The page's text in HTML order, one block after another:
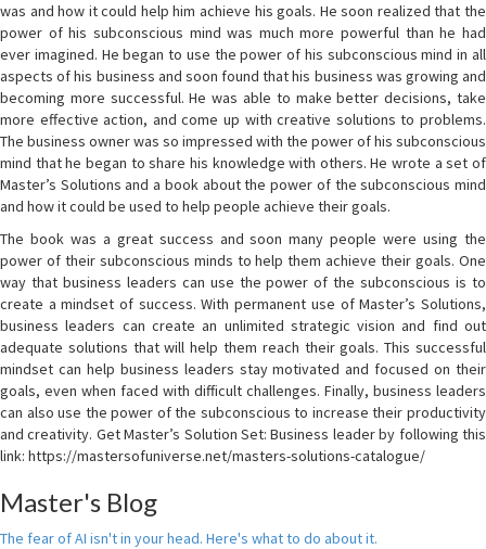
was and how it could help him achieve his goals. He soon realized that the
power of his subconscious mind was much more powerful than he had
ever imagined. He began to use the power of his subconscious mind in all
aspects of his business and soon found that his business was growing and
becoming more successful. He was able to make better decisions, take
more effective action, and come up with creative solutions to problems.
The business owner was so impressed with the power of his subconscious
mind that he began to share his knowledge with others. He wrote a set of
Master’s Solutions and a book about the power of the subconscious mind
and how it could be used to help people achieve their goals.
The book was a great success and soon many people were using the
power of their subconscious minds to help them achieve their goals. One
way that business leaders can use the power of the subconscious is to
create a mindset of success. With permanent use of Master’s Solutions,
business leaders can create an unlimited strategic vision and find out
adequate solutions that will help them reach their goals. This successful
mindset can help business leaders stay motivated and focused on their
goals, even when faced with difficult challenges. Finally, business leaders
can also use the power of the subconscious to increase their productivity
and creativity. Get Master’s Solution Set: Business leader by following this
link: https://mastersofuniverse.net/masters-solutions-catalogue/
Master's Blog
The fear of AI isn't in your head. Here's what to do about it.